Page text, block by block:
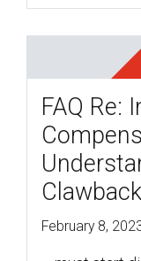
FAQ Re:
February 8,